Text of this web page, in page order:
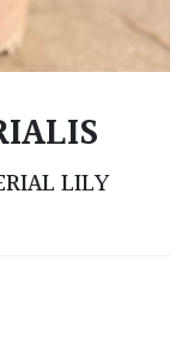
LILY